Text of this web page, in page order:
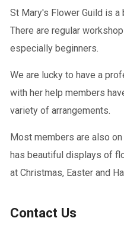
St Mary's Flower Guild is a
There are regular
especially beginners.
We are lucky to have a
with her help members
variety of arrangements.
Most members are also
has beautiful displays of
at Christmas, Easter and
Contact Us